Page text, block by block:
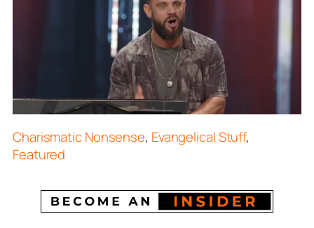
Charismatic Nonsense, Evangelical Stuff,
Featured